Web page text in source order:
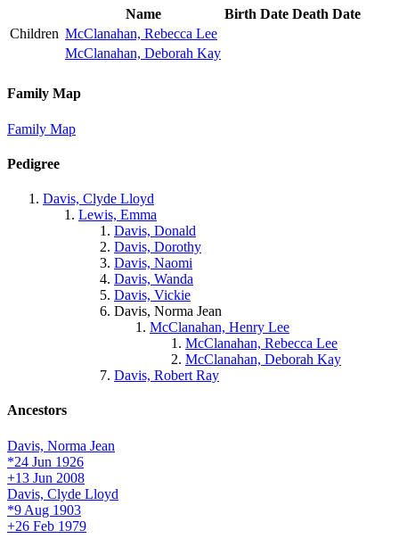
Children
Name Birth Date Death Date
McClanahan, Rebecca Lee
McClanahan, Deborah Kay
Family Map
Family Map
Pedigree
Davis, Clyde Lloyd
Lewis, Emma
Davis, Donald
Davis, Dorothy
Davis, Naomi
Davis, Wanda
Davis, Vickie
Davis, Norma Jean
McClanahan, Henry Lee
McClanahan, Rebecca Lee
McClanahan, Deborah Kay
Davis, Robert Ray
Ancestors
Davis, Norma Jean
*24 Jun 1926
+13 Jun 2008
Davis, Clyde Lloyd
*9 Aug 1903
+26 Feb 1979